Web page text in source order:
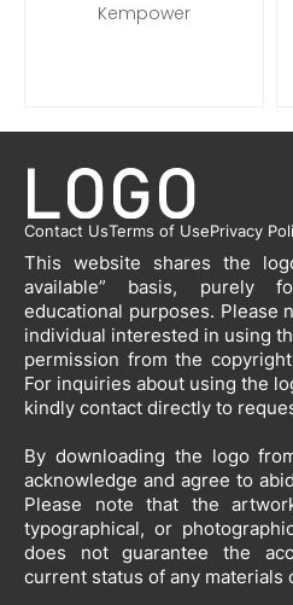
Kempower
Contact UsTerms of UsePrivacy
This website shares the
available” basis, purely
educational purposes. Please
individual interested in using
permission from the
For inquiries about using the
kindly contact directly to
By downloading the logo
acknowledge and agree to
Please note that the
typographical, or
does not guarantee the
current status of any materials